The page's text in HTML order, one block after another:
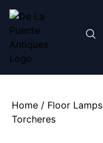
Home / Floor Lamps
Torcheres